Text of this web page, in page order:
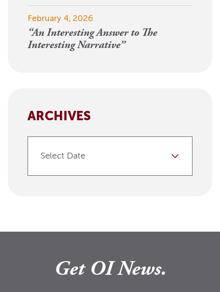
February 4, 2026
“An Interesting Answer to The
Interesting Narrative”
ARCHIVES
Select Date
Get OI News.